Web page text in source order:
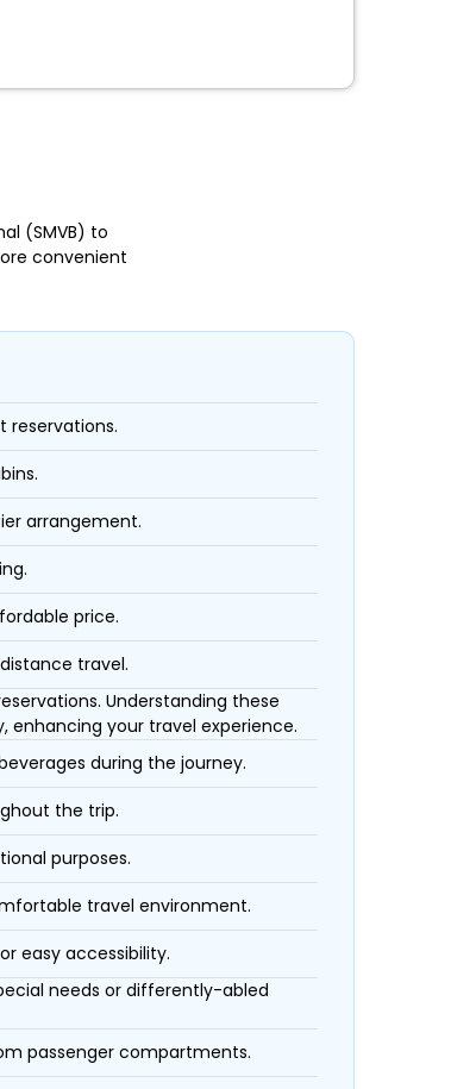
(SMVB) to
convenient
reservations.
arrangement.
price.
travel.
Understanding these
your travel experience.
during the journey.
the trip.
purposes.
travel environment.
easy accessibility.
needs or differently-abled
passenger compartments.